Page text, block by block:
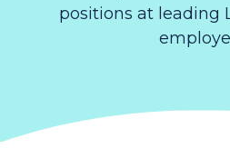
positions at leading